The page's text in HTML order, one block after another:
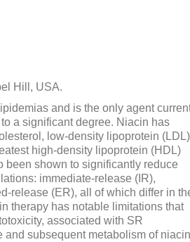
Hill, USA.
and is the only agent
a significant degree. Niacin has
low-density lipoprotein (LDL)
high-density lipoprotein (HDL)
shown to significantly reduce
immediate-release (IR),
release (ER), all of which differ in
therapy has notable limitations that
associated with SR
and subsequent metabolism of niacin